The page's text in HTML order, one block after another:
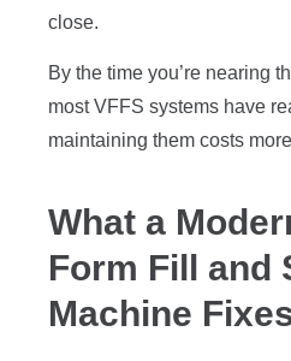
close.
By the time you’re nearing
most VFFS systems have
maintaining them costs
What a
Form Fill and
Machine